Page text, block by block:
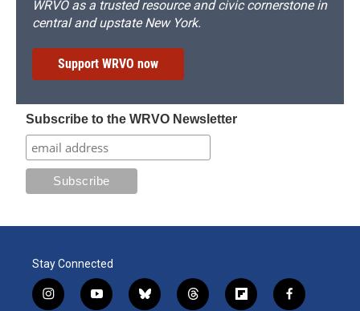
WRVO as a trusted resource and civic cornerstone in
central and upstate New York.
Support WRVO now
Subscribe to the WRVO Newsletter
Stay Connected
i
y
b
t
f
f